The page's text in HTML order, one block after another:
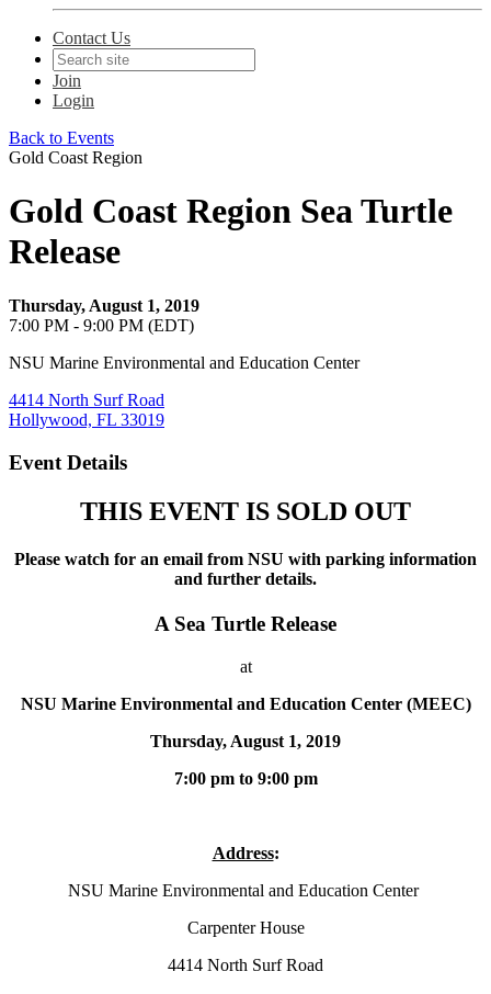
Contact Us
Join
Login
Back to Events
Gold Coast Region
Gold Coast Region Sea Turtle
Release
Thursday, August 1, 2019
7:00 PM - 9:00 PM (EDT)
NSU Marine Environmental and Education Center
4414 North Surf Road
Hollywood, FL 33019
Event Details
THIS EVENT IS SOLD OUT
Please watch for an email from NSU with parking information
and further details.
A Sea Turtle Release
at
NSU Marine Environmental and Education Center (MEEC)
Thursday, August 1, 2019
7:00 pm to 9:00 pm
Address:
NSU Marine Environmental and Education Center
Carpenter House
4414 North Surf Road